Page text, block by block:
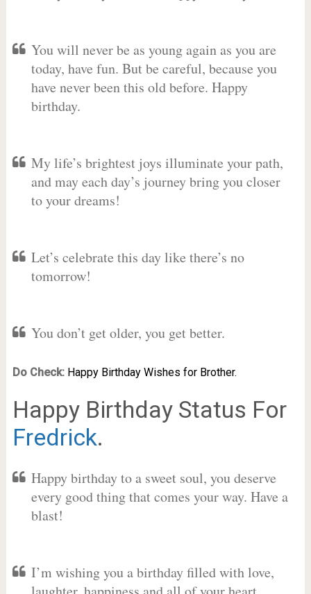
You will never be as young again as you are
today, have fun. But be careful, because you
have never been this old before. Happy
birthday.
My life’s brightest joys illuminate your path,
and may each day’s journey bring you closer
to your dreams!
Let’s celebrate this day like there’s no
tomorrow!
You don’t get older, you get better.
Do Check: Happy Birthday Wishes for Brother.
Happy Birthday Status For
Fredrick.
Happy birthday to a sweet soul, you deserve
every good thing that comes your way. Have a
blast!
I’m wishing you a birthday filled with love,